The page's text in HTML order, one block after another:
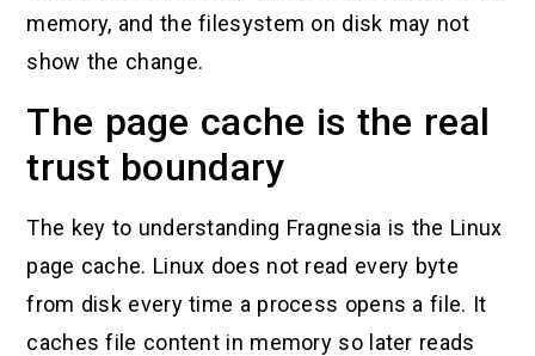
memory, and the filesystem on disk may not
show the change.
The page cache is the real
trust boundary
The key to understanding Fragnesia is the Linux
page cache. Linux does not read every byte
from disk every time a process opens a file. It
caches file content in memory so later reads